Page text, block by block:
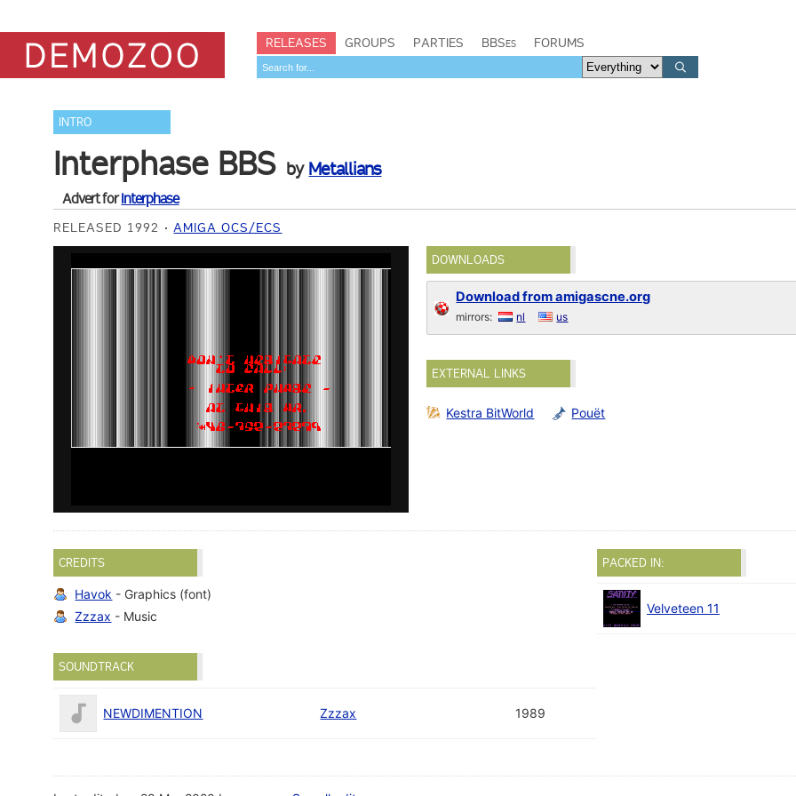
RELEASES GROUPS PARTIES BBSes FORUMS
INTRO
Interphase BBS by Metallians
Advert forInterphase
RELEASED 1992 AMIGA OCS/ECS
DOWNLOADS
Download from amigascne.org
mirrors: nl us
EXTERNAL LINKS
Kestra BitWorld Pouët
CREDITS
Havok - Graphics (font)
Zzzax - Music
PACKED IN:
Velveteen 11
SOUNDTRACK
NEWDIMENTION Zzzax 1989